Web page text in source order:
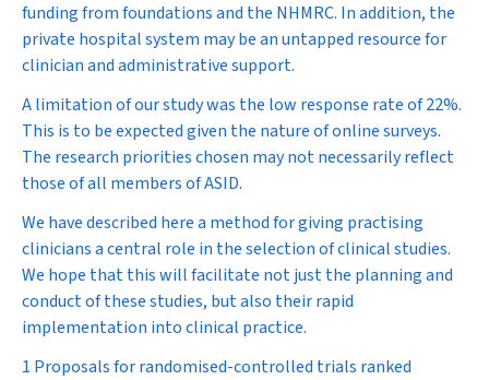
funding from foundations and the NHMRC. In addition, the
private hospital system may be an untapped resource for
clinician and administrative support.
A limitation of our study was the low response rate of 22%.
This is to be expected given the nature of online surveys.
The research priorities chosen may not necessarily reflect
those of all members of ASID.
We have described here a method for giving practising
clinicians a central role in the selection of clinical studies.
We hope that this will facilitate not just the planning and
conduct of these studies, but also their rapid
implementation into clinical practice.
1 Proposals for randomised-controlled trials ranked